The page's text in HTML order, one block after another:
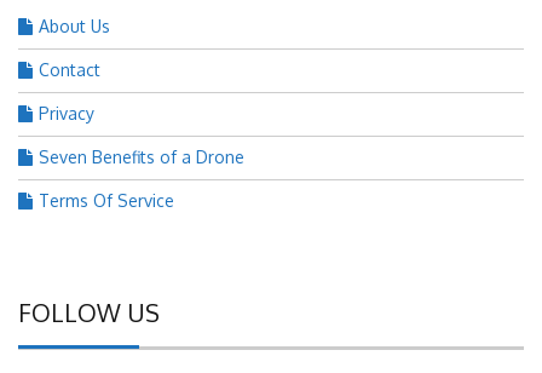
About Us
Contact
Privacy
Seven Benefits of a Drone
Terms Of Service
FOLLOW US